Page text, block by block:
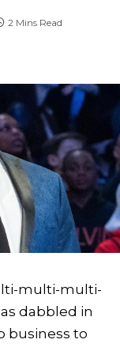
2 Mins Read
multi-multi-
dabbled in
business to